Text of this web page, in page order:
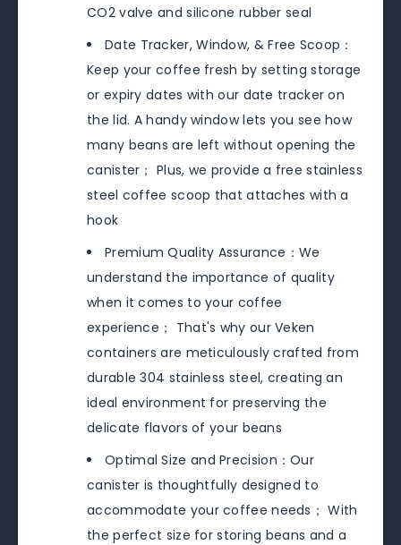
CO2 valve and silicone rubber seal
Date Tracker, Window, & Free Scoop：
Keep your coffee fresh by setting storage
or expiry dates with our date tracker on
the lid. A handy window lets you see how
many beans are left without opening the
canister； Plus, we provide a free stainless
steel coffee scoop that attaches with a
hook
Premium Quality Assurance：We
understand the importance of quality
when it comes to your coffee
experience； That's why our Veken
containers are meticulously crafted from
durable 304 stainless steel, creating an
ideal environment for preserving the
delicate flavors of your beans
Optimal Size and Precision：Our
canister is thoughtfully designed to
accommodate your coffee needs； With
the perfect size for storing beans and a